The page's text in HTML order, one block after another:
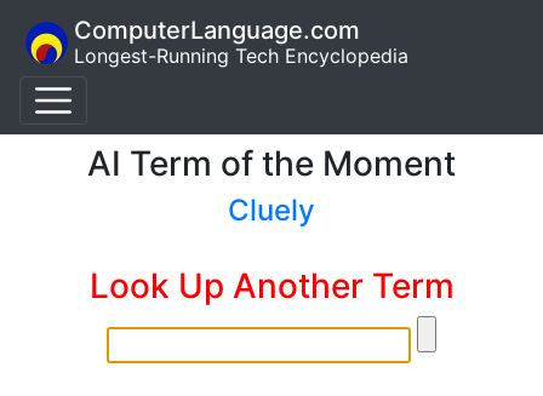
ComputerLanguage.com
Longest-Running Tech Encyclopedia
AI Term of the Moment
Cluely
Look Up Another Term